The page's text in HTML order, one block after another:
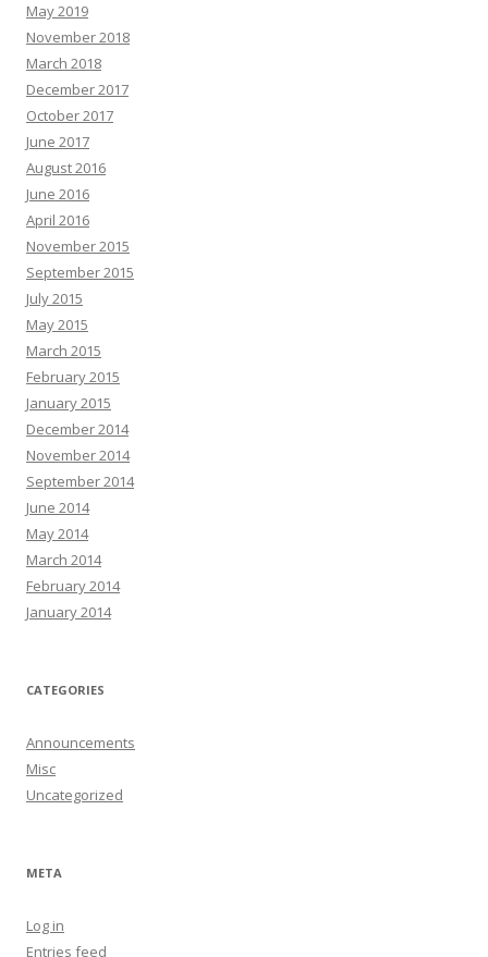
May 2019
November 2018
March 2018
December 2017
October 2017
June 2017
August 2016
June 2016
April 2016
November 2015
September 2015
July 2015
May 2015
March 2015
February 2015
January 2015
December 2014
November 2014
September 2014
June 2014
May 2014
March 2014
February 2014
January 2014
CATEGORIES
Announcements
Misc
Uncategorized
META
Log in
Entries feed